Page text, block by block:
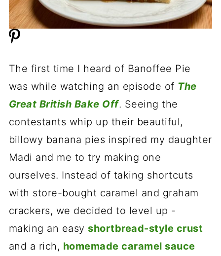
The first time I heard of Banoffee Pie
was while watching an episode of The
Great British Bake Off. Seeing the
contestants whip up their beautiful,
billowy banana pies inspired my daughter
Madi and me to try making one
ourselves. Instead of taking shortcuts
with store-bought caramel and graham
crackers, we decided to level up -
making an easy shortbread-style crust
and a rich, homemade caramel sauce